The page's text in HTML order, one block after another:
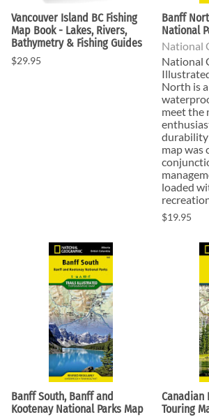
Vancouver Island BC Fishing
Map Book - Lakes, Rivers,
Bathymetry & Fishing Guides
$29.95
Banff
National
National
National
North is
meet the
durability
map was
loaded
$19.95
Banff South, Banff and
Kootenay National Parks Map
Canadian
Touring